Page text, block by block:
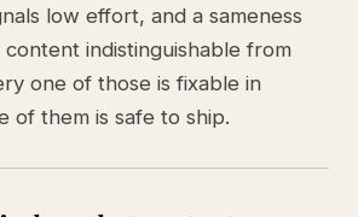
low effort, and a sameness
indistinguishable from
one of those is fixable in
of them is safe to ship.